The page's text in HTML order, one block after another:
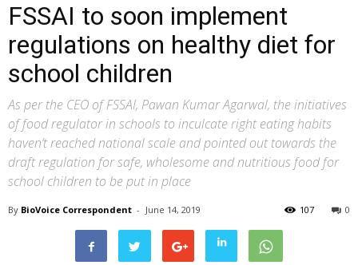
FSSAI to soon implement
regulations on healthy diet for
school children
As per the CEO of FSSAI, Pawan Kumar Agarwal, the initiatives
of food regulator in schools to inculcate right eating habits
haven’t reached national scale and pointed out towards the
draft regulation for safe, wholesome and nutritious food for
school children to be put in place
By BioVoice Correspondent - June 14, 2019 0
107